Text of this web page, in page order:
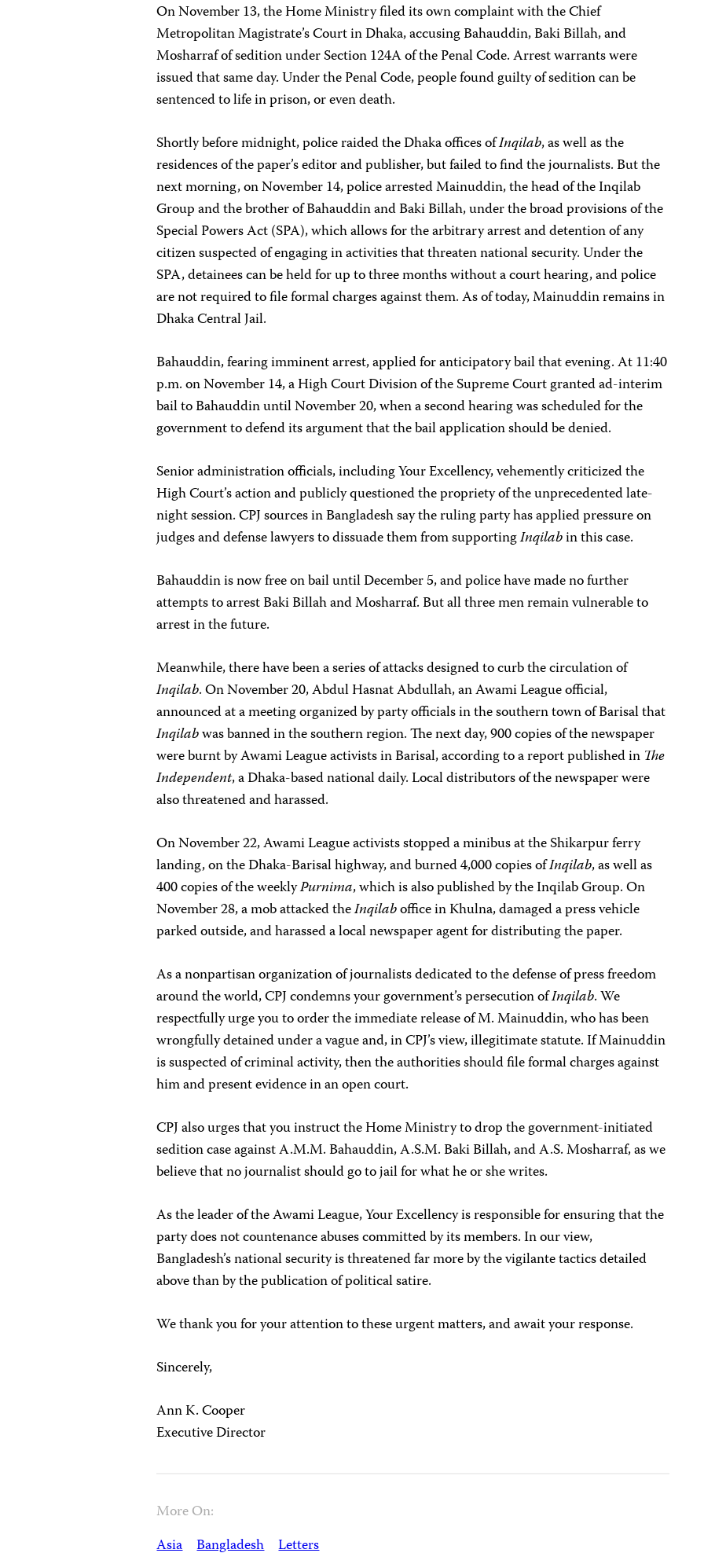
On November 13, the Home Ministry filed its own complaint with the Chief
Metropolitan Magistrate’s Court in Dhaka, accusing Bahauddin, Baki Billah, and
Mosharraf of sedition under Section 124A of the Penal Code. Arrest warrants were
issued that same day. Under the Penal Code, people found guilty of sedition can be
sentenced to life in prison, or even death.
Shortly before midnight, police raided the Dhaka offices ofInqilab, as well as the
residences of the paper’s editor and publisher, but failed to find the journalists. But the
next morning, on November 14, police arrested Mainuddin, the head of the Inqilab
Group and the brother of Bahauddin and Baki Billah, under the broad provisions of the
Special Powers Act (SPA), which allows for the arbitrary arrest and detention of any
citizen suspected of engaging in activities that threaten national security. Under the
SPA, detainees can be held for up to three months without a court hearing, and police
are not required to file formal charges against them. As of today, Mainuddin remains in
Dhaka Central Jail.
Bahauddin, fearing imminent arrest, applied for anticipatory bail that evening. At 11:40
p.m. on November 14, a High Court Division of the Supreme Court granted ad-interim
bail to Bahauddin until November 20, when a second hearing was scheduled for the
government to defend its argument that the bail application should be denied.
Senior administration officials, including Your Excellency, vehemently criticized the
High Court’s action and publicly questioned the propriety of the unprecedented late-
night session. CPJ sources in Bangladesh say the ruling party has applied pressure on
judges and defense lawyers to dissuade them from supportingInqilabin this case.
Bahauddin is now free on bail until December 5, and police have made no further
attempts to arrest Baki Billah and Mosharraf. But all three men remain vulnerable to
arrest in the future.
Meanwhile, there have been a series of attacks designed to curb the circulation of
Inqilab. On November 20, Abdul Hasnat Abdullah, an Awami League official,
announced at a meeting organized by party officials in the southern town of Barisal that
Inqilabwas banned in the southern region. The next day, 900 copies of the newspaper
were burnt by Awami League activists in Barisal, according to a report published in The
Independent, a Dhaka-based national daily. Local distributors of the newspaper were
also threatened and harassed.
On November 22, Awami League activists stopped a minibus at the Shikarpur ferry
landing, on the Dhaka-Barisal highway, and burned 4,000 copies ofInqilab, as well as
400 copies of the weeklyPurnima, which is also published by the Inqilab Group. On
November 28, a mob attacked theInqilaboffice in Khulna, damaged a press vehicle
parked outside, and harassed a local newspaper agent for distributing the paper.
As a nonpartisan organization of journalists dedicated to the defense of press freedom
around the world, CPJ condemns your government’s persecution ofInqilab. We
respectfully urge you to order the immediate release of M. Mainuddin, who has been
wrongfully detained under a vague and, in CPJ’s view, illegitimate statute. If Mainuddin
is suspected of criminal activity, then the authorities should file formal charges against
him and present evidence in an open court.
CPJ also urges that you instruct the Home Ministry to drop the government-initiated
sedition case against A.M.M. Bahauddin, A.S.M. Baki Billah, and A.S. Mosharraf, as we
believe that no journalist should go to jail for what he or she writes.
As the leader of the Awami League, Your Excellency is responsible for ensuring that the
party does not countenance abuses committed by its members. In our view,
Bangladesh’s national security is threatened far more by the vigilante tactics detailed
above than by the publication of political satire.
We thank you for your attention to these urgent matters, and await your response.
Sincerely,
Ann K. Cooper
Executive Director
More On:
Asia Bangladesh Letters